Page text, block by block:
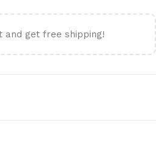
and get free shipping!